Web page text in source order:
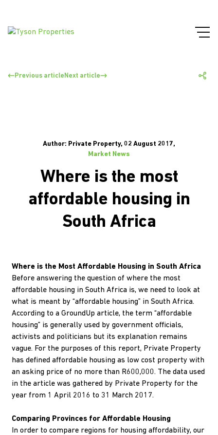
Previous article Next article
Author: Private Property, 02 August 2017,
Market News
Where is the most
affordable housing in
South Africa
Where is the Most Affordable Housing in South Africa
Before answering the question of where the most
affordable housing in South Africa is, we need to look at
what is meant by “affordable housing” in South Africa.
According to a GroundUp article, the term “affordable
housing” is generally used by government officials,
activists and politicians but its explanation remains
vague. For the purposes of this report, Private Property
has defined affordable housing as low cost property with
an asking price of no more than R600,000. The data used
in the article was gathered by Private Property for the
year from 1 April 2016 to 31 March 2017.
Comparing Provinces for Affordable Housing
In order to compare regions for housing affordability, our